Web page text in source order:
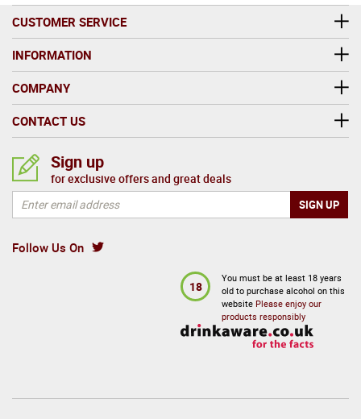
CUSTOMER SERVICE
INFORMATION
COMPANY
CONTACT US
Follow Us On
Sign up
for exclusive offers and great deals
18
You must be at least 18 years
old to purchase alcohol on this
website Please enjoy our
products responsibly